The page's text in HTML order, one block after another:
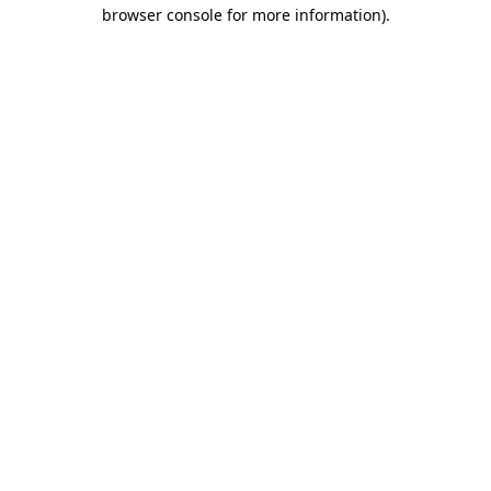
browser console for more information).